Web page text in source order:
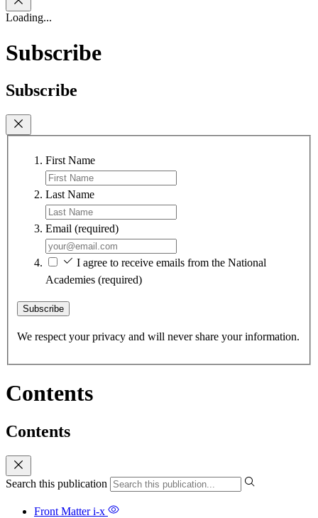
Loading...
Subscribe
Subscribe
First Name
Last Name
Email (required)
I agree to receive emails from the National
Academies (required)
Subscribe
We respect your privacy and will never share your information.
Contents
Contents
Search this publication
Front Matteri-x